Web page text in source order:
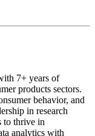
7+ years of
products sectors.
behavior, and
in research
to thrive in
analytics with